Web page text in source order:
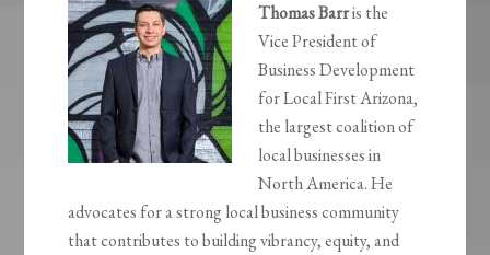
Thomas Barris the
Vice President of
Business Development
for Local First Arizona,
the largest coalition of
local businesses in
North America. He
advocates for a strong local business community
that contributes to building vibrancy, equity, and